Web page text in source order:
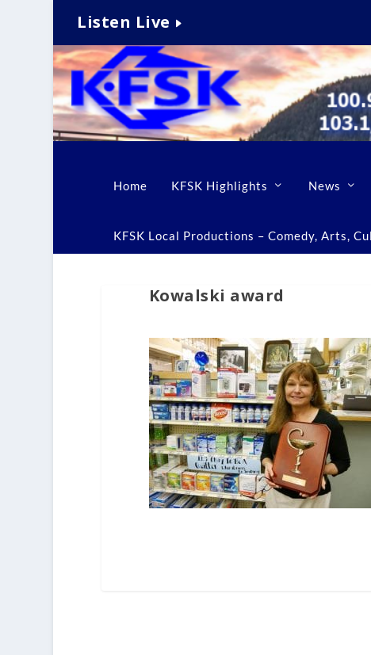
Listen Live
Home KFSK Highlights News
KFSK Local Productions – Comedy, Arts,
Kowalski award